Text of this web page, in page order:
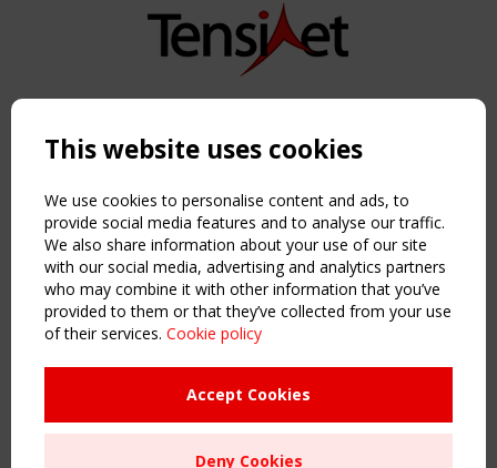
Copyright TensiNet 2015-2026. All rights reserved.
NAVIGATION
Home
About
News & Events
Inspiring & knowledge
Publications & webinars
Working Groups
Sitemap
Order the TensiNet Publications
This website uses cookies
We use cookies to personalise content and ads, to
provide social media features and to analyse our traffic.
We also share information about your use of our site
with our social media, advertising and analytics partners
who may combine it with other information that you’ve
provided to them or that they’ve collected from your use
of their services. Cookie policy
Accept Cookies
Deny Cookies